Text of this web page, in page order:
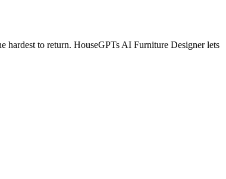
hardest to return. HouseGPTs AI Furniture Designer lets